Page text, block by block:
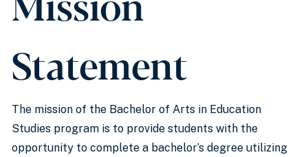
Statement
The mission of the Bachelor of Arts in Education
Studies program is to provide students with the
opportunity to complete a bachelor’s degree utilizing